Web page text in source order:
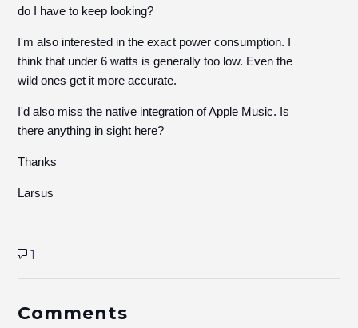
do I have to keep looking?
I'm also interested in the exact power consumption. I
think that under 6 watts is generally too low. Even the
wild ones get it more accurate.
I'd also miss the native integration of Apple Music. Is
there anything in sight here?
Thanks
Larsus
1
Comments